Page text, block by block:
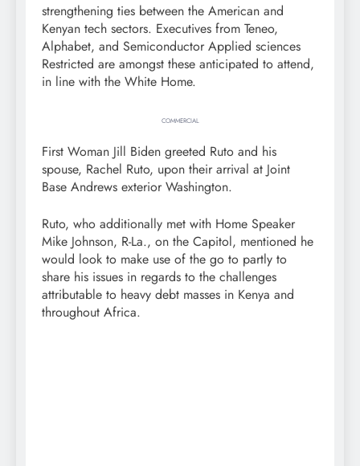
strengthening ties between the American and
Kenyan tech sectors. Executives from Teneo,
Alphabet, and Semiconductor Applied sciences
Restricted are amongst these anticipated to attend,
in line with the White Home.
COMMERCIAL
First Woman Jill Biden greeted Ruto and his
spouse, Rachel Ruto, upon their arrival at Joint
Base Andrews exterior Washington.
Ruto, who additionally met with Home Speaker
Mike Johnson, R-La., on the Capitol, mentioned he
would look to make use of the go to partly to
share his issues in regards to the challenges
attributable to heavy debt masses in Kenya and
throughout Africa.